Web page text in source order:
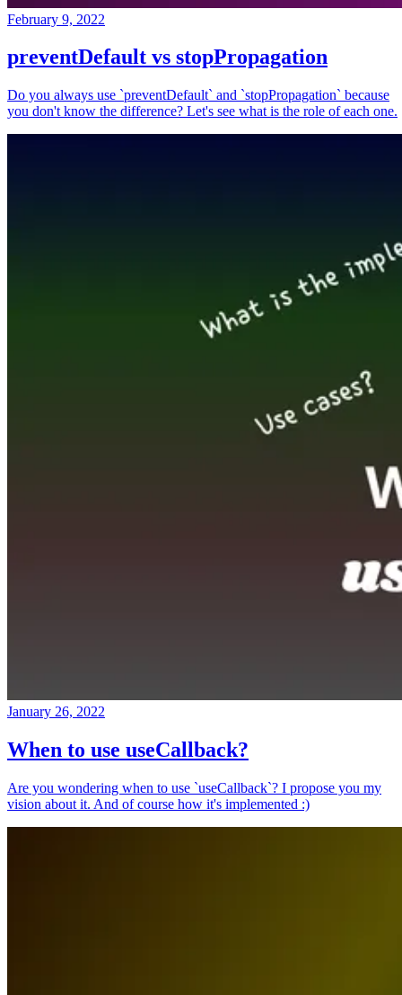
February 9, 2022
preventDefault vs stopPropagation
Do you always use `preventDefault` and `stopPropagation` because
you don't know the difference? Let's see what is the role of each one.
January 26, 2022
When to use useCallback?
Are you wondering when to use `useCallback`? I propose you my
vision about it. And of course how it's implemented :)